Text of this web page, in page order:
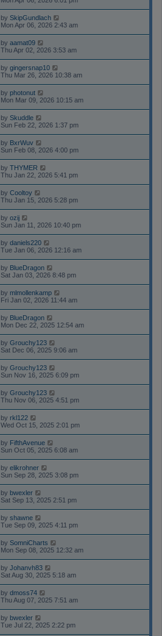
by SkipGundlach
Mon Apr 06, 2026 2:43 am
by aamat09
Thu Apr 02, 2026 3:53 am
by gingersnap10
Thu Mar 26, 2026 10:38 am
by photonut
Mon Mar 09, 2026 10:15 am
by Skuddle
Sun Feb 22, 2026 1:37 pm
by BxrWuv
Sun Feb 08, 2026 4:00 pm
by THYMER
Thu Jan 22, 2026 5:41 pm
by Cooltoy
Thu Jan 15, 2026 5:28 pm
by ozij
Sun Jan 11, 2026 10:40 pm
by daniels220
Tue Jan 06, 2026 12:16 am
by BlueDragon
Sat Jan 03, 2026 8:48 pm
by mlmollenkamp
Fri Jan 02, 2026 11:44 am
by BlueDragon
Mon Dec 22, 2025 12:54 am
by Grouchy123
Sat Dec 06, 2025 9:06 am
by Grouchy123
Sun Nov 16, 2025 6:09 pm
by Grouchy123
Thu Nov 06, 2025 4:51 pm
by rkl122
Wed Oct 15, 2025 2:01 pm
by FifthAvenue
Sun Oct 05, 2025 6:08 am
by elikrohner
Sun Sep 28, 2025 3:08 pm
by bwexler
Sat Sep 13, 2025 2:51 pm
by shawne
Tue Sep 09, 2025 4:11 pm
by SomniCharts
Mon Sep 08, 2025 12:32 am
by Johanvh83
Sat Aug 30, 2025 5:18 am
by dmoss74
Thu Aug 07, 2025 7:51 am
by bwexler
Tue Jul 22, 2025 2:22 pm